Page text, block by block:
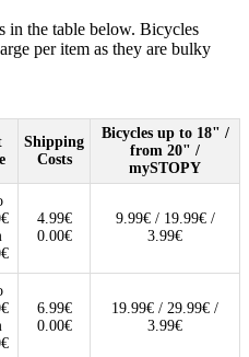
in the table below. Bicycles
per item as they are bulky
Shipping
Costs
Bicycles up to 18" /
from 20" /
mySTOPY
4.99€
0.00€
9.99€ / 19.99€ /
3.99€
6.99€
0.00€
19.99€ / 29.99€ /
3.99€